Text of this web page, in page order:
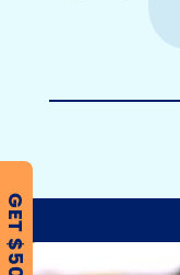
GET $500